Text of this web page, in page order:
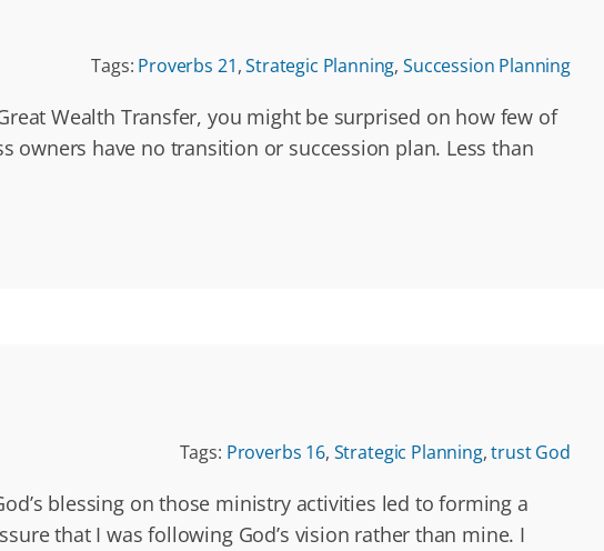
Tags: Proverbs 21,Strategic Planning,Succession Planning
Wealth Transfer, you might be surprised on how few of
owners have no transition or succession plan. Less than
Tags: Proverbs 16, Strategic Planning,trust God
blessing on those ministry activities led to forming a
that I was following God’s vision rather than mine. I